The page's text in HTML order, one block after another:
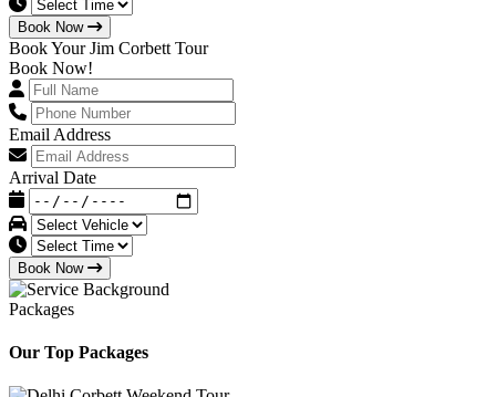
Book Now
Book Your Jim Corbett Tour
Book Now!
Email Address
Arrival Date
Book Now
Packages
Our Top Packages